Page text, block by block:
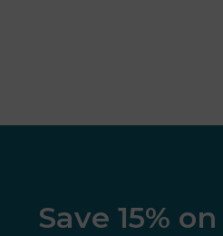
Save 15%